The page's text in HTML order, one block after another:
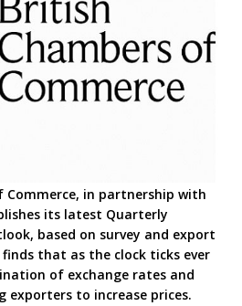
Commerce, in partnership with
its latest Quarterly
based on survey and export
that as the clock ticks ever
of exchange rates and
exporters to increase prices.